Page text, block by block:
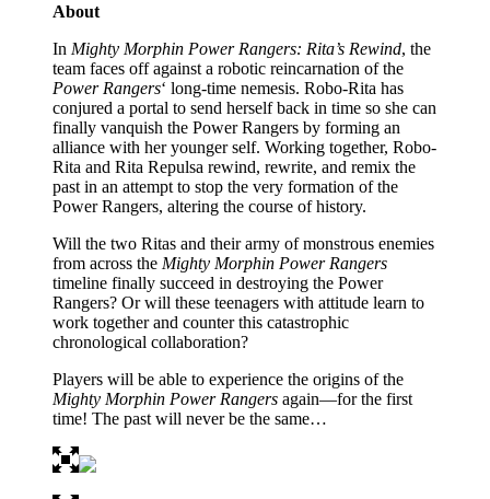
About
In Mighty Morphin Power Rangers: Rita’s Rewind, the
team faces off against a robotic reincarnation of the
Power Rangers‘ long-time nemesis. Robo-Rita has
conjured a portal to send herself back in time so she can
finally vanquish the Power Rangers by forming an
alliance with her younger self. Working together, Robo-
Rita and Rita Repulsa rewind, rewrite, and remix the
past in an attempt to stop the very formation of the
Power Rangers, altering the course of history.
Will the two Ritas and their army of monstrous enemies
from across the Mighty Morphin Power Rangers
timeline finally succeed in destroying the Power
Rangers? Or will these teenagers with attitude learn to
work together and counter this catastrophic
chronological collaboration?
Players will be able to experience the origins of the
Mighty Morphin Power Rangers again—for the first
time! The past will never be the same…